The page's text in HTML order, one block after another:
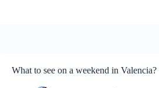
What to see on a weekend in Valencia?